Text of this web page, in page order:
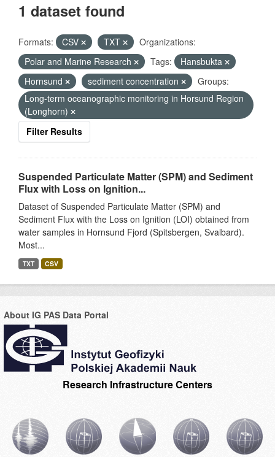
1 dataset found
Formats: CSV TXT
Organizations:
Polar and Marine Research
Tags:
Hansbukta
Hornsund
sediment concentration
Groups:
Long-term oceanographic monitoring in Horsund Region
(Longhorn)
Filter Results
Suspended Particulate Matter (SPM) and Sediment
Flux with Loss on Ignition...
Dataset of Suspended Particulate Matter (SPM) and
Sediment Flux with the Loss on Ignition (LOI) obtained from
water samples in Hornsund Fjord (Spitsbergen, Svalbard).
Most...
TXT CSV
About IG PAS Data Portal
Research Infrastructure Centers